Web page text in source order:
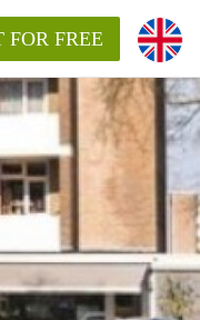
FOR FREE